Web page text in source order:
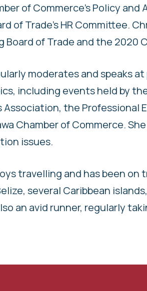
of Commerce’s Policy
of Trade’s HR Committee.
Board of Trade and the 2020
moderates and speaks
including events held by
Association, the Professional
Chamber of Commerce.
issues.
travelling and has been on
several Caribbean
an avid runner, regularly